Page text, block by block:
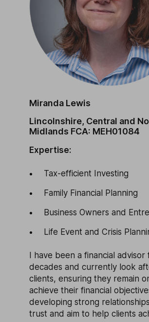
Miranda Lewis
Lincolnshire, Central and
Midlands FCA: MEH01084
Expertise:
Tax-efficient Investing
Family Financial Planning
Business Owners and
Life Event and Crisis
I have been a financial
decades and currently look
clients, ensuring they remain
achieve their financial
developing strong
trust and aim to help clients